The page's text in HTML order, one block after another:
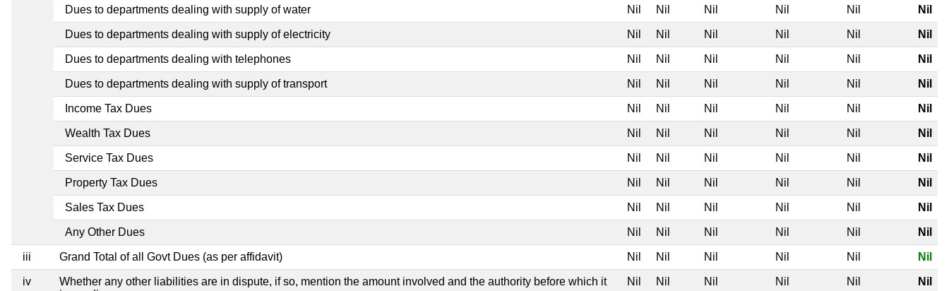
Dues to departments dealing with supply of water Nil Nil Nil Nil Nil Nil
Dues to departments dealing with supply of electricity Nil Nil Nil Nil Nil Nil
Dues to departments dealing with telephones Nil Nil Nil Nil Nil Nil
Dues to departments dealing with supply of transport Nil Nil Nil Nil Nil Nil
Income Tax Dues Nil Nil Nil Nil Nil Nil
Wealth Tax Dues Nil Nil Nil Nil Nil Nil
Service Tax Dues Nil Nil Nil Nil Nil Nil
Property Tax Dues Nil Nil Nil Nil Nil Nil
Sales Tax Dues Nil Nil Nil Nil Nil Nil
Any Other Dues Nil Nil Nil Nil Nil Nil
iii Grand Total of all Govt Dues (as per affidavit) Nil Nil Nil Nil Nil Nil
iv
Whether any other liabilities are in dispute, if so, mention the amount involved and the authority before which it
Nil Nil Nil Nil Nil Nil